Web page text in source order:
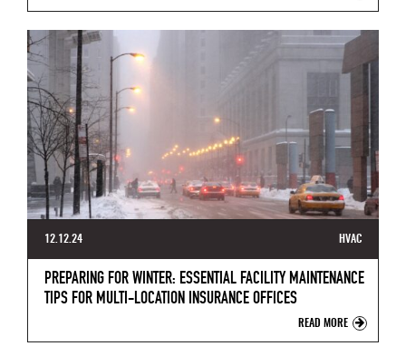
12.12.24 HVAC
PREPARING FOR WINTER: ESSENTIAL FACILITY MAINTENANCE
TIPS FOR MULTI-LOCATION INSURANCE OFFICES
READ MORE